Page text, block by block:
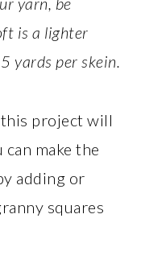
is a lighter
yards per skein.
project will
can make the
adding or
squares